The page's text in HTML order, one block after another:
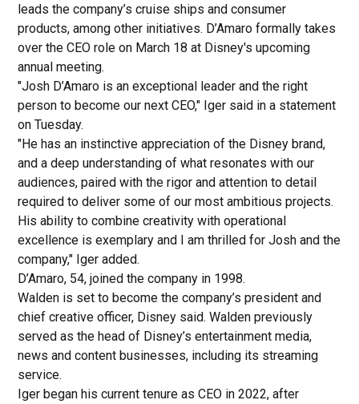
leads the company’s cruise ships and consumer
products, among other initiatives. D’Amaro formally takes
over the CEO role on March 18 at Disney's upcoming
annual meeting.
"Josh D’Amaro is an exceptional leader and the right
person to become our next CEO," Iger said in a statement
on Tuesday.
"He has an instinctive appreciation of the Disney brand,
and a deep understanding of what resonates with our
audiences, paired with the rigor and attention to detail
required to deliver some of our most ambitious projects.
His ability to combine creativity with operational
excellence is exemplary and I am thrilled for Josh and the
company," Iger added.
D’Amaro, 54, joined the company in 1998.
Walden is set to become the company’s president and
chief creative officer, Disney said. Walden previously
served as the head of Disney’s entertainment media,
news and content businesses, including its streaming
service.
Iger began his current tenure as CEO in 2022, after